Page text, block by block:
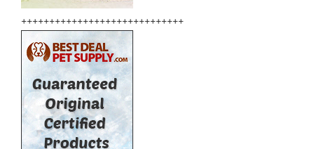
+++++++++++++++++++++++++++++